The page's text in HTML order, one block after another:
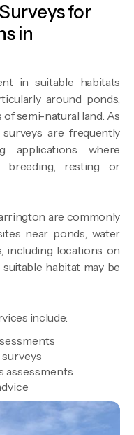
for
in
in suitable habitats
around ponds,
semi-natural land. As
are frequently
applications where
breeding, resting or
are commonly
near ponds, water
including locations on
habitat may be
include:
assessments